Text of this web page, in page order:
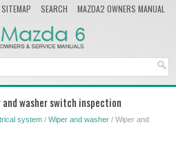
SITEMAP SEARCH
MAZDA2 OWNERS MANUAL
and washer switch inspection
system / Wiper and washer / Wiper and